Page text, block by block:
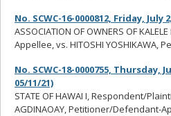
No. SCWC-16-0000812, Friday, July
ASSOCIATION OF OWNERS OF
Appellee, vs. HITOSHI
No. SCWC-18-0000755, Thursday,
05/11/21)
STATE OF HAWAI I, Respondent/
AGDINAOAY, Petitioner/Defendant-